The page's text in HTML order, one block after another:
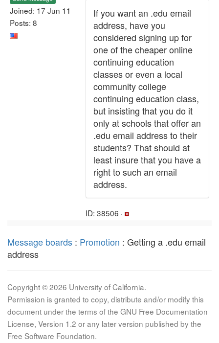
Joined: 17 Jun 11
Posts: 8
If you want an .edu email
address, have you
considered signing up for
one of the cheaper online
continuing education
classes or even a local
community college
continuing education class,
but insisting that you do it
only at schools that offer an
.edu email address to their
students? That should at
least insure that you have a
right to such an email
address.
ID: 38506 ·
Message boards : Promotion : Getting a .edu email
address
Copyright © 2026 University of California.
Permission is granted to copy, distribute and/or modify this
document under the terms of the GNU Free Documentation
License, Version 1.2 or any later version published by the
Free Software Foundation.